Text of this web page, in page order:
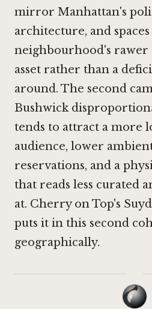
mirror Manhattan's
architecture, and
neighbourhood's rawer
asset rather than a
around. The second
Bushwick
tends to attract a more
audience, lower
reservations, and a
that reads less curated
at. Cherry on Top's
puts it in this second
geographically.
·